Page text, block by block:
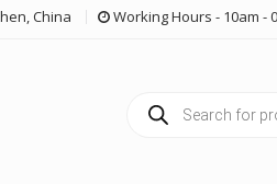
China Working Hours - 10am -
search